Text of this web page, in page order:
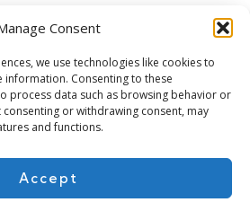
Consent
we use technologies like cookies to
information. Consenting to these
process data such as browsing behavior or
or withdrawing consent, may
and functions.
Accept
for more